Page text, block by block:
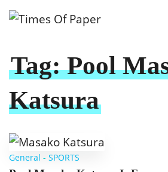
Tag:Pool
Katsura
General - SPORTS